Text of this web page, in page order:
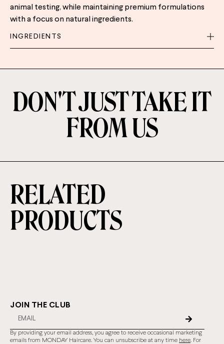
animal testing, while maintaining premium formulations
with a focus on natural ingredients.
INGREDIENTS
DON'T JUST TAKE IT
FROM US
RELATED
PRODUCTS
JOIN THE CLUB
By providing your email address, you agree to receive occasional marketing
emails from MONDAY Haircare. You can unsubscribe at any time here. For